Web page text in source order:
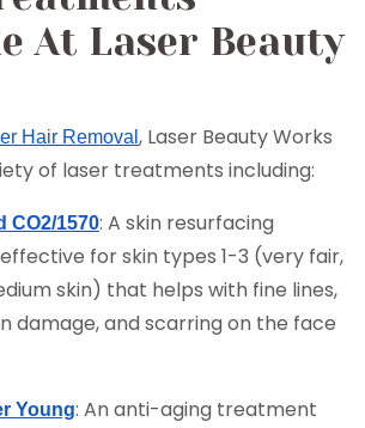
At Laser Beauty
Hair Removal , Laser Beauty Works
of laser treatments including:
CO2/1570: A skin resurfacing
for skin types 1-3 (very fair,
skin) that helps with fine lines,
damage, and scarring on the face
Young: An anti-aging treatment